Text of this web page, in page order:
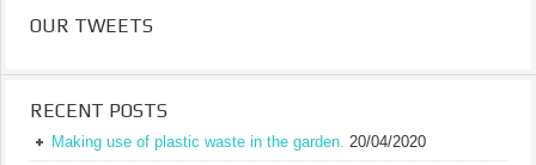
OUR TWEETS
RECENT POSTS
Making use of plastic waste in the garden. 20/04/2020